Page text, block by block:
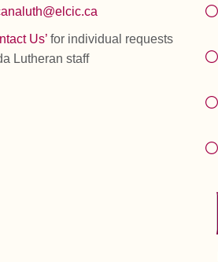
Us’ for individual requests
Lutheran staff